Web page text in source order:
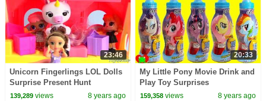
23:46
Unicorn Fingerlings LOL Dolls
Surprise Present Hunt
139,289views 8 years ago
20:33
My Little Pony Movie Drink and
Play Toy Surprises
159,358 views 8 years ago